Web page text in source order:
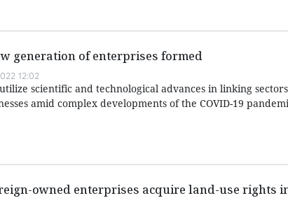
generation of enterprises formed
12:02
scientific and technological advances in linking
amid complex developments of the COVID-19
owned enterprises acquire land-use rights